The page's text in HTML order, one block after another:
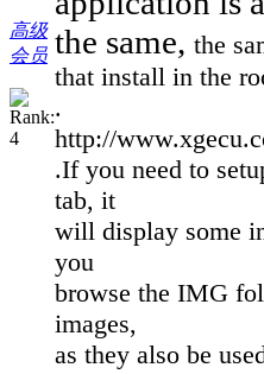
高级
会员 the same, the
that install in the
.
http://
.If you need to
tab, it
will display some
you
browse the IMG
images,
as they also be